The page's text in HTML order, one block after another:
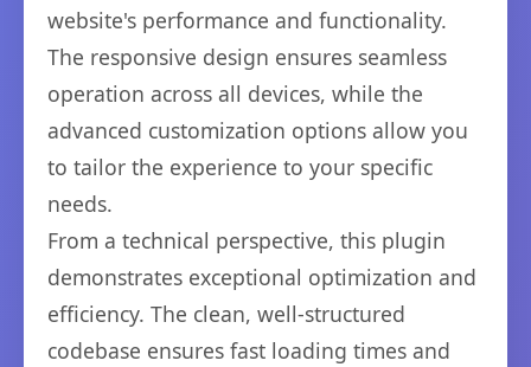
website's performance and functionality.
The responsive design ensures seamless
operation across all devices, while the
advanced customization options allow you
to tailor the experience to your specific
needs.
From a technical perspective, this plugin
demonstrates exceptional optimization and
efficiency. The clean, well-structured
codebase ensures fast loading times and